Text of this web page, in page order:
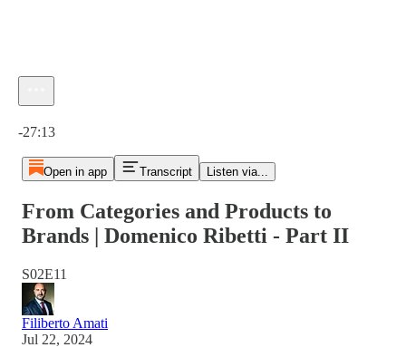
-27:13
Open in app Transcript Listen via...
From Categories and Products to
Brands | Domenico Ribetti - Part II
S02E11
Filiberto Amati
Jul 22, 2024